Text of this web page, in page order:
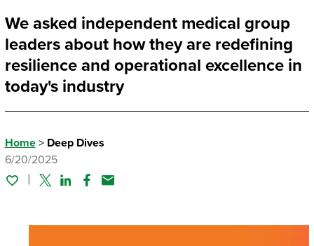
We asked independent medical group
leaders about how they are redefining
resilience and operational excellence in
today's industry
Home> Deep Dives
6/20/2025
TwitterLinked In
Facebook
Email